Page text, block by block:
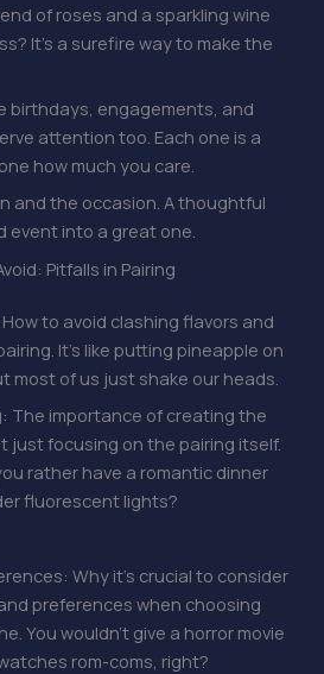
of roses and a sparkling wine
It’s a surefire way to make the
birthdays, engagements, and
attention too. Each one is a
how much you care.
and the occasion. A thoughtful
event into a great one.
Pitfalls in Pairing
to avoid clashing flavors and
It’s like putting pineapple on
most of us just shake our heads.
The importance of creating the
just focusing on the pairing itself.
rather have a romantic dinner
fluorescent lights?
Why it’s crucial to consider
preferences when choosing
You wouldn’t give a horror movie
rom-coms, right?